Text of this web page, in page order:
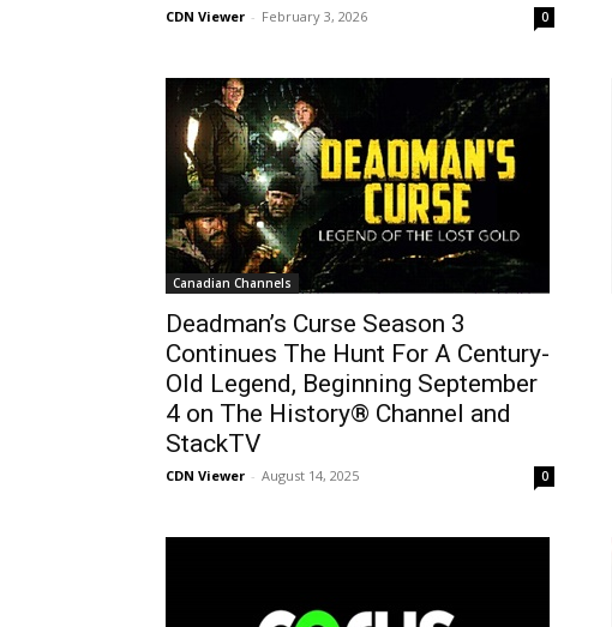
CDN Viewer - February 3, 2026 0
Canadian Channels
Deadman’s Curse Season 3
Continues The Hunt For A Century-
Old Legend, Beginning September
4 on The History® Channel and
StackTV
CDN Viewer - August 14, 2025 0